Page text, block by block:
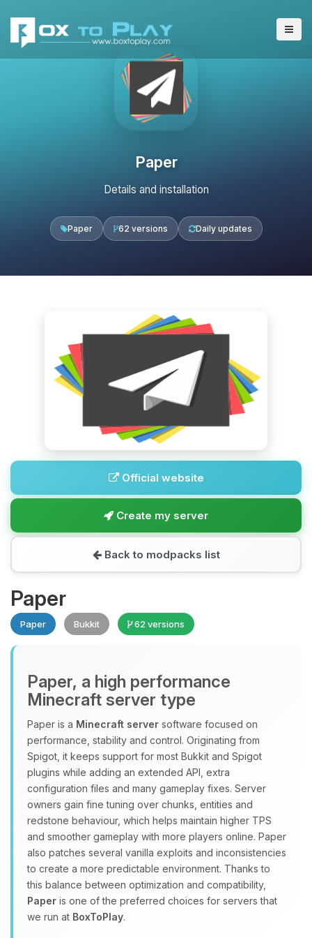
Paper
Details and installation
Paper 62 versions Daily updates
Official website
Create my server
Back to modpacks list
Paper
Paper Bukkit 62 versions
Paper, a high performance
Minecraft server type
Paper is a Minecraft server software focused on
performance, stability and control. Originating from
Spigot, it keeps support for most Bukkit and Spigot
plugins while adding an extended API, extra
configuration files and many gameplay fixes. Server
owners gain fine tuning over chunks, entities and
redstone behaviour, which helps maintain higher TPS
and smoother gameplay with more players online. Paper
also patches several vanilla exploits and inconsistencies
to create a more predictable environment. Thanks to
this balance between optimization and compatibility,
Paper is one of the preferred choices for servers that
we run at BoxToPlay.
Yay, finally someone to talk to! I’m
Choupy, your little BoxToPlay
assistant. Tell me what you need,
and I’ll wiggle my tiny circuits to help
you.
08/06/2026, 03:48 PM